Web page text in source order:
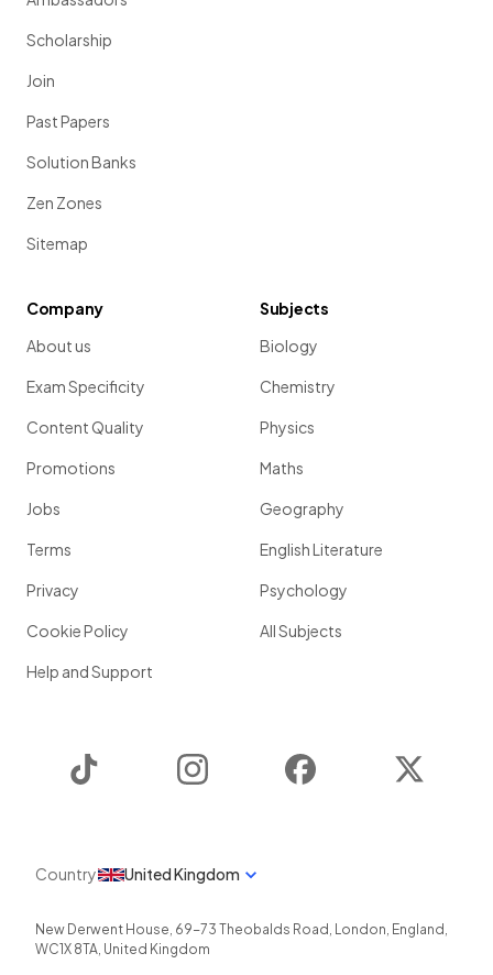
Scholarship
Join
Past Papers
Solution Banks
Zen Zones
Sitemap
Company
About us
Exam Specificity
Content Quality
Promotions
Jobs
Terms
Privacy
Cookie Policy
Help and Support
Subjects
Biology
Chemistry
Physics
Maths
Geography
English Literature
Psychology
All Subjects
Instagram Facebook
Country United Kingdom
New Derwent House, 69-73 Theobalds Road , London, England ,
WC1X 8TA, United Kingdom